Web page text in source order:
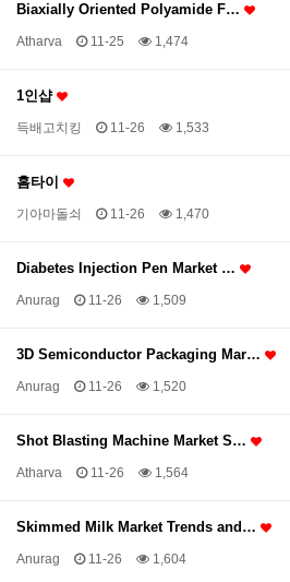
Biaxially Oriented Polyamide F…
Atharva 11-25 1,474
1인샵
득배고치킹 11-26 1,533
홈타이
기아마돌쇠 11-26 1,470
Diabetes Injection Pen Market …
Anurag 11-26 1,509
3D Semiconductor Packaging Mar…
Anurag 11-26 1,520
Shot Blasting Machine Market S…
Atharva 11-26 1,564
Skimmed Milk Market Trends and…
Anurag 11-26 1,604